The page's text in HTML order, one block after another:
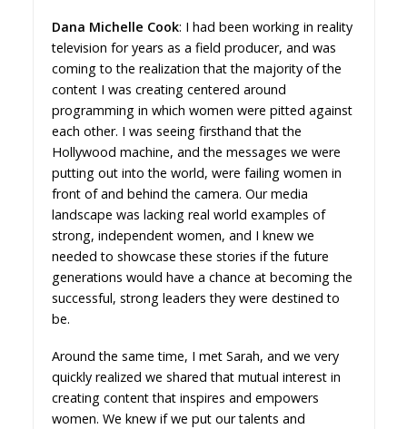
Dana Michelle Cook: I had been working in reality
television for years as a field producer, and was
coming to the realization that the majority of the
content I was creating centered around
programming in which women were pitted against
each other. I was seeing firsthand that the
Hollywood machine, and the messages we were
putting out into the world, were failing women in
front of and behind the camera. Our media
landscape was lacking real world examples of
strong, independent women, and I knew we
needed to showcase these stories if the future
generations would have a chance at becoming the
successful, strong leaders they were destined to
be.
Around the same time, I met Sarah, and we very
quickly realized we shared that mutual interest in
creating content that inspires and empowers
women. We knew if we put our talents and